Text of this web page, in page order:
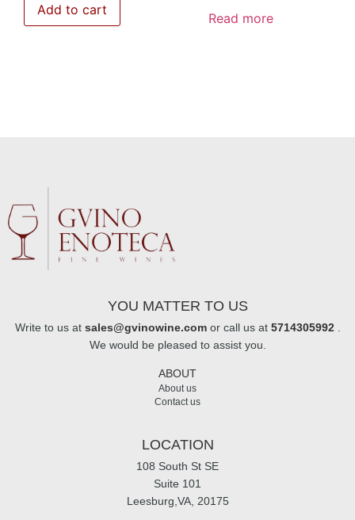
Add to cart
Read more
YOU MATTER TO US
Write to us at sales@gvinowine.comor call us at 5714305992.
We would be pleased to assist you.
ABOUT
About us
Contact us
LOCATION
108 South St SE
Suite 101
Leesburg,VA, 20175